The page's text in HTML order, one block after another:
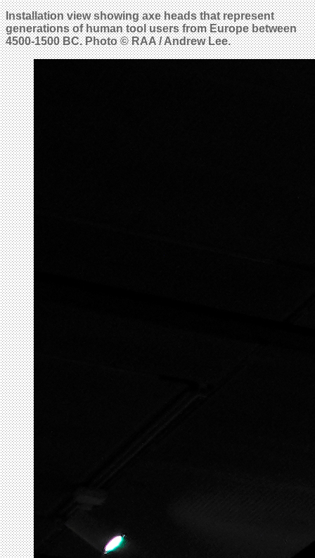
Installation view showing axe heads that represent
generations of human tool users from Europe between
4500-1500 BC. Photo © RAA / Andrew Lee.